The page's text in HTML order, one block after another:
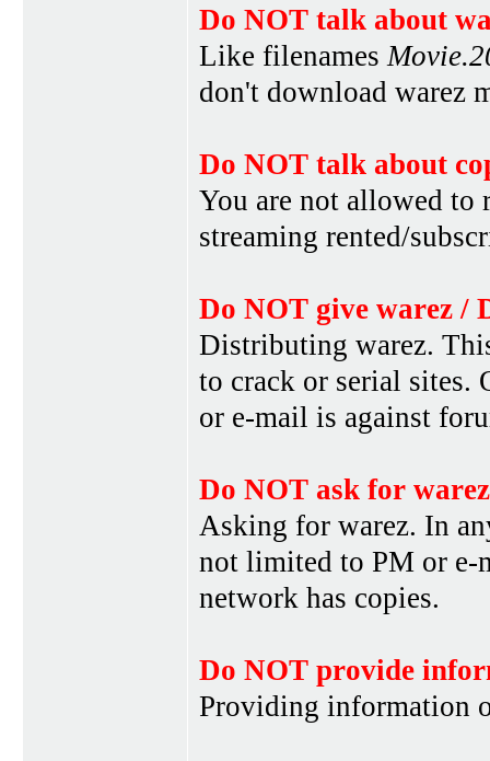
Do NOT talk about
Like filenames
don't download warez
Do NOT talk about
You are not allowed to
streaming rented/
Do NOT give warez /
Distributing warez.
to crack or serial
or e-mail is against
Do NOT ask for warez
Asking for warez. In
not limited to PM or e-
network has copies.
Do NOT provide
Providing information